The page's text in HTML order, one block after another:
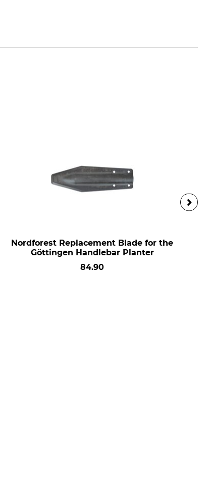
Nordforest Replacement Blade for the
Göttingen Handlebar Planter
84.90